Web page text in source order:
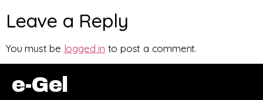
Leave a Reply
You must be logged in to post a comment.
e-Gel